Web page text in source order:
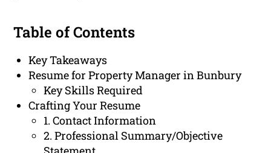
Table of Contents
Key Takeaways
Resume for Property Manager in Bunbury
Key Skills Required
Crafting Your Resume
1. Contact Information
2. Professional Summary/Objective